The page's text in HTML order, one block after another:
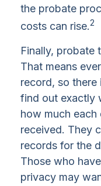
the probate
costs can rise.2
Finally, probate
That means
record, so there
find out exactly
how much each
received. They
records for the
Those who
privacy may